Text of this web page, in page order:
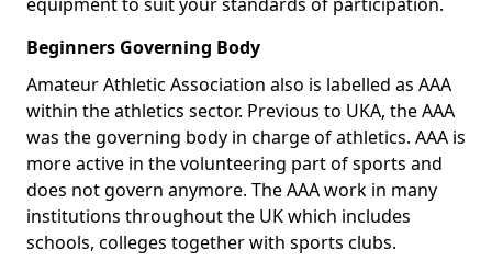
Beginners Governing Body
Amateur Athletic Association also is labelled as AAA
within the athletics sector. Previous to UKA, the AAA
was the governing body in charge of athletics. AAA is
more active in the volunteering part of sports and
does not govern anymore. The AAA work in many
institutions throughout the UK which includes
schools, colleges together with sports clubs.